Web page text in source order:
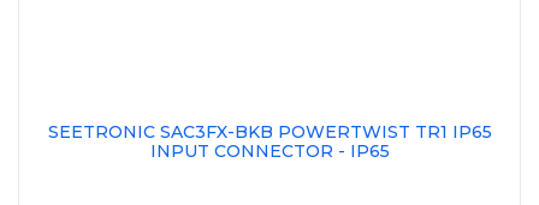
SEETRONIC SAC3FX-BKB POWERTWIST TR1 IP65
INPUT CONNECTOR - IP65